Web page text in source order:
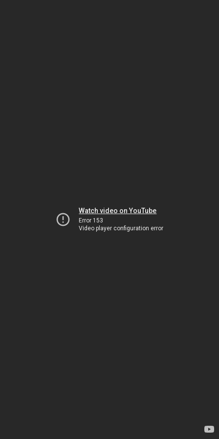
Watch video on YouTube
Error 153
Video player configuration error